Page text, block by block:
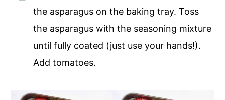
the asparagus on the baking tray. Toss
the asparagus with the seasoning mixture
until fully coated (just use your hands!).
Add tomatoes.